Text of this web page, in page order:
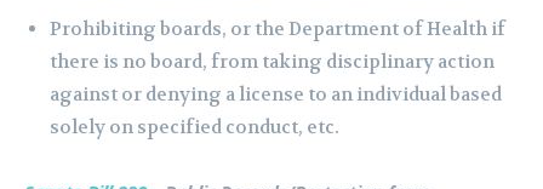
Prohibiting boards, or the Department of Health if
there is no board, from taking disciplinary action
against or denying a license to an individual based
solely on specified conduct, etc.